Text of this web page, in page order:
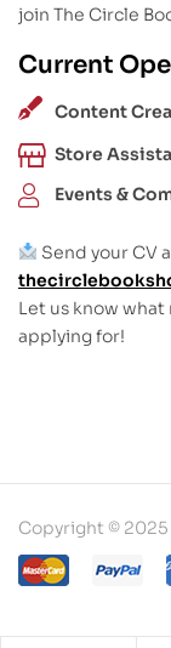
join The Circle
Current
Content
Store
Events &
Send your CV
Let us know what
applying for!
Copyright © 2025